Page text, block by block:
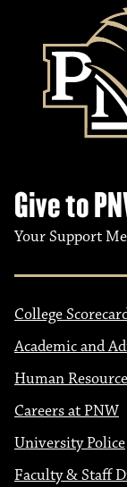
Give to
Your Support
College
Academic and
Human
Careers at PNW
University Police
Faculty & Staff